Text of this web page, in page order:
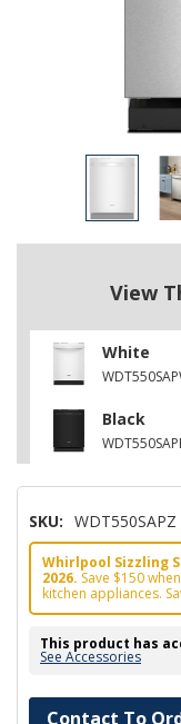
View
White
Black
SKU: WDT550SAPZ
Whirlpool Sizzling
2026. Save $150
kitchen appliances.
This product has
See Accessories
Hurry!
Contact To